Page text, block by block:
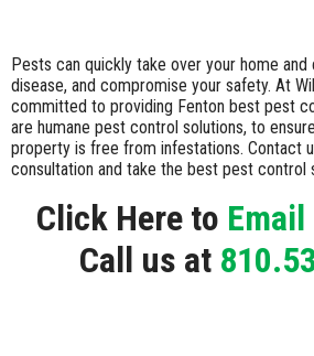
Pests can quickly take over your home and
disease, and compromise your safety. At
committed to providing Fenton best pest
are humane pest control solutions, to
property is free from infestations. Contact
consultation and take the best pest control
Click Here to Email
Call us at